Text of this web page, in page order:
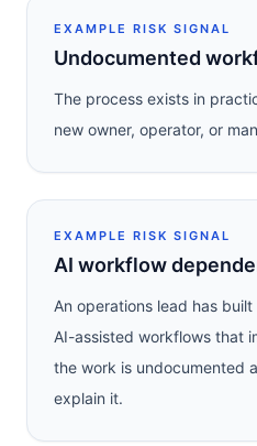
EXAMPLE RISK SIGNAL
Undocumented
The process exists in
new owner, operator, or
EXAMPLE RISK SIGNAL
AI workflow
An operations lead has
AI-assisted workflows that
the work is undocumented
explain it.